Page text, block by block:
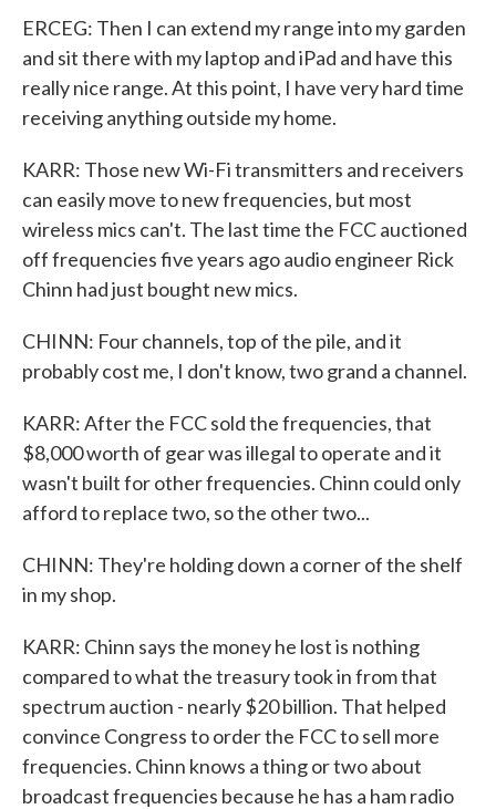
ERCEG: Then I can extend my range into my garden
and sit there with my laptop and iPad and have this
really nice range. At this point, I have very hard time
receiving anything outside my home.
KARR: Those new Wi-Fi transmitters and receivers
can easily move to new frequencies, but most
wireless mics can't. The last time the FCC auctioned
off frequencies five years ago audio engineer Rick
Chinn had just bought new mics.
CHINN: Four channels, top of the pile, and it
probably cost me, I don't know, two grand a channel.
KARR: After the FCC sold the frequencies, that
$8,000 worth of gear was illegal to operate and it
wasn't built for other frequencies. Chinn could only
afford to replace two, so the other two...
CHINN: They're holding down a corner of the shelf
in my shop.
KARR: Chinn says the money he lost is nothing
compared to what the treasury took in from that
spectrum auction - nearly $20 billion. That helped
convince Congress to order the FCC to sell more
frequencies. Chinn knows a thing or two about
broadcast frequencies because he has a ham radio